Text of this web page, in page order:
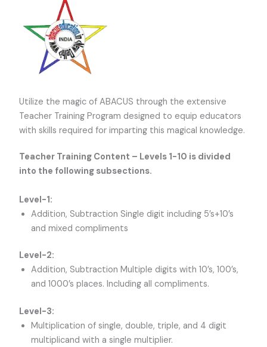
Utilize the magic of ABACUS through the extensive
Teacher Training Program designed to equip educators
with skills required for imparting this magical knowledge.
Teacher Training Content – Levels 1-10 is divided
into the following subsections.
Level-1:
Addition, Subtraction Single digit including 5’s+10’s
and mixed compliments
Level-2:
Addition, Subtraction Multiple digits with 10’s, 100’s,
and 1000’s places. Including all compliments.
Level-3:
Multiplication of single, double, triple, and 4 digit
multiplicand with a single multiplier.